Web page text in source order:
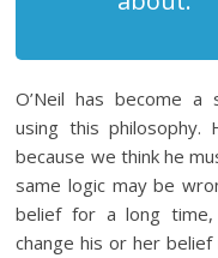
O’Neil has become a
using this philosophy.
because we think he
same logic may be
belief for a long time,
change his or her